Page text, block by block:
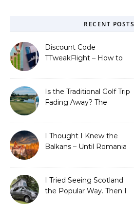
RECENT POSTS
Discount Code
TTweakFlight – How to
Is the Traditional Golf Trip
Fading Away? The
I Thought I Knew the
Balkans – Until Romania
I Tried Seeing Scotland
the Popular Way. Then I